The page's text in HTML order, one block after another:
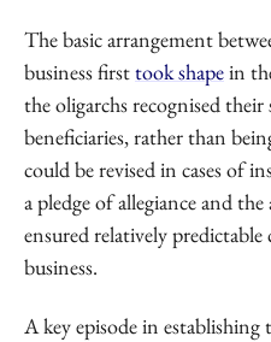
The basic arrangement
business firsttook shapein
the oligarchs recognised their
beneficiaries, rather than
could be revised in cases of
a pledge of allegiance and
ensured relatively
business.
A key episode in establishing